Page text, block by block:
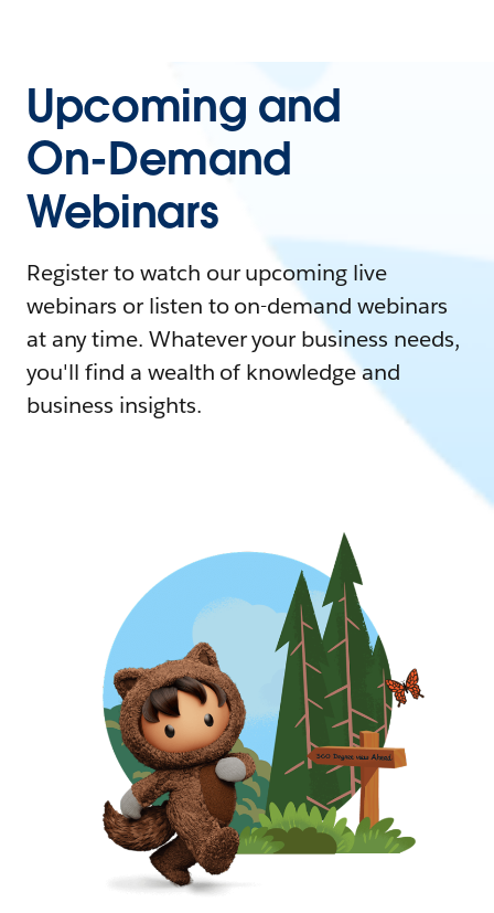
Upcoming and
On-Demand
Webinars
Register to watch our upcoming live
webinars or listen to on-demand webinars
at any time. Whatever your business needs,
you'll find a wealth of knowledge and
business insights.